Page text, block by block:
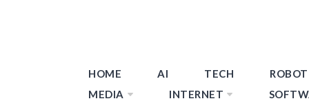
HOME AI TECH
MEDIA
INTERNET